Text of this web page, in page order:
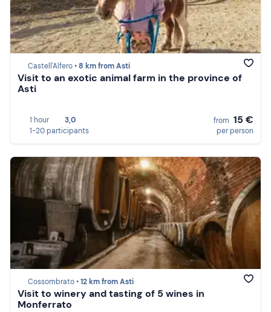
Castell'Alfero •8 km from Asti
Visit to an exotic animal farm in the province of
Asti
1 hour
3,0
1-20 participants
from 15 €
per person
Cossombrato •12 km from Asti
Visit to winery and tasting of 5 wines in
Monferrato